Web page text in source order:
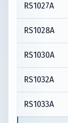
RS1027A
RS1028A
RS1030A
RS1032A
RS1033A